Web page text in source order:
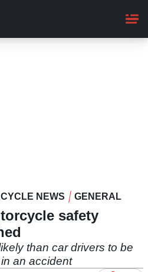
NEWS GENERAL
safety
than car drivers to be
an accident